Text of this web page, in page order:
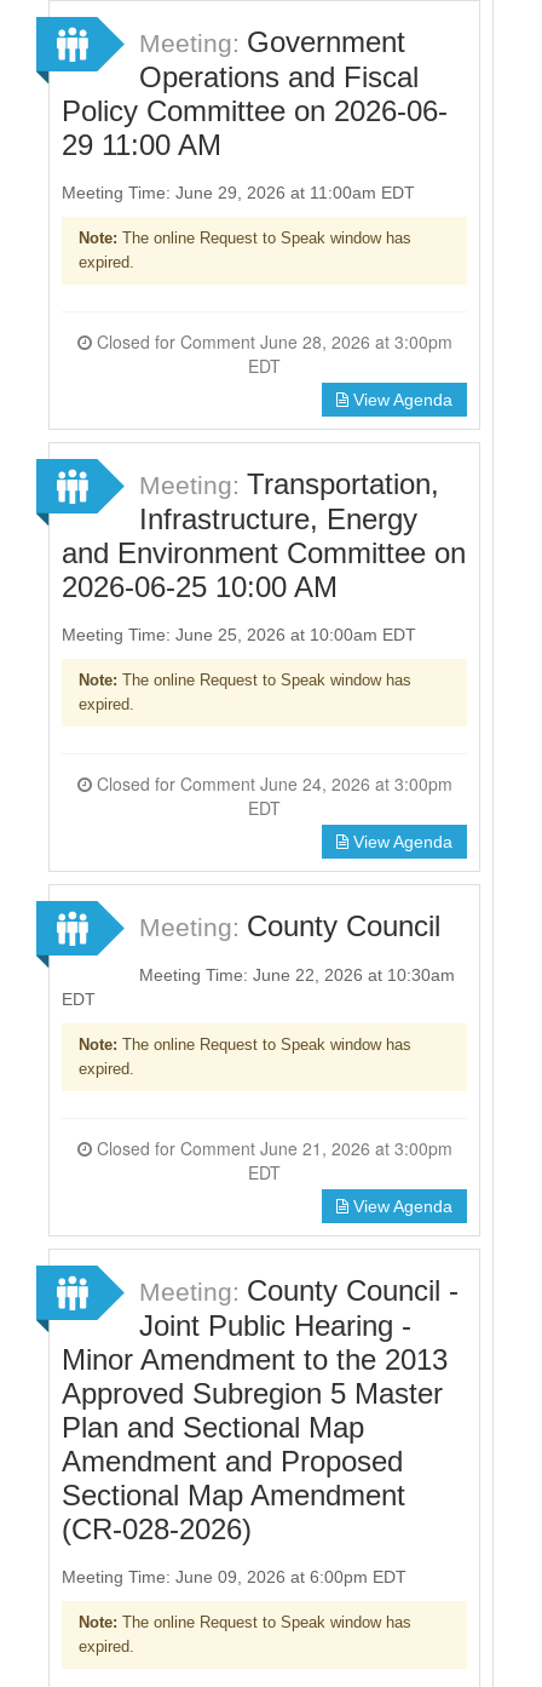
Meeting: Government
Operations and Fiscal
Policy Committee on 2026-06-
29 11:00 AM
Meeting Time: June 29, 2026 at 11:00am EDT
Note: The online Request to Speak window has
expired.
Closed for Comment June 28, 2026 at 3:00pm
EDT
View Agenda
Meeting: Transportation,
Infrastructure, Energy
and Environment Committee on
2026-06-25 10:00 AM
Meeting Time: June 25, 2026 at 10:00am EDT
Note: The online Request to Speak window has
expired.
Closed for Comment June 24, 2026 at 3:00pm
EDT
View Agenda
Meeting: County Council
Meeting Time: June 22, 2026 at 10:30am
EDT
Note: The online Request to Speak window has
expired.
Closed for Comment June 21, 2026 at 3:00pm
EDT
View Agenda
Meeting: County Council -
Joint Public Hearing -
Minor Amendment to the 2013
Approved Subregion 5 Master
Plan and Sectional Map
Amendment and Proposed
Sectional Map Amendment
(CR-028-2026)
Meeting Time: June 09, 2026 at 6:00pm EDT
Note: The online Request to Speak window has
expired.